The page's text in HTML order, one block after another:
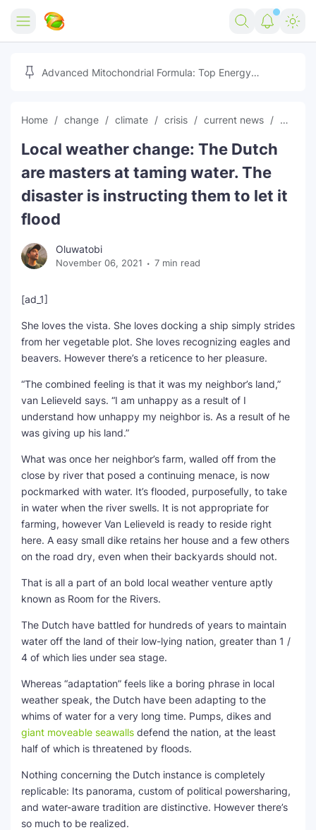
Home
Free Tools
Marketing AI Tools
Youtube Downloader
Free Image Converter
Social Media Growth Lab
SEO Multi-Tool Dashboard
AI Content Humanizer Tool
Global Sponsorship & Visa Portal
Reviews
Tech
Igaming
Digital Products
Movies
Stream Live & Download
🎉 Claim 500% Bonus Now
Advanced Mitochondrial Formula: Top Energy
Home change climate crisis current news Dutch
Local weather change: The Dutch
are masters at taming water. The
disaster is instructing them to let it
flood
Oluwatobi
November 06, 2021 7 min read
[ad_1]
She loves the vista. She loves docking a ship simply strides
from her vegetable plot. She loves recognizing eagles and
beavers. However there’s a reticence to her pleasure.
“The combined feeling is that it was my neighbor’s land,”
van Lelieveld says. “I am unhappy as a result of I
understand how unhappy my neighbor is. As a result of he
was giving up his land.”
What was once her neighbor’s farm, walled off from the
close by river that posed a continuing menace, is now
pockmarked with water. It’s flooded, purposefully, to take
in water when the river swells. It is not appropriate for
farming, however Van Lelieveld is ready to reside right
here. A easy small dike retains her house and a few others
on the road dry, even when their backyards should not.
That is all a part of an bold local weather venture aptly
known as Room for the Rivers.
The Dutch have battled for hundreds of years to maintain
water off the land of their low-lying nation, greater than 1 /
4 of which lies under sea stage.
Whereas “adaptation” feels like a boring phrase in local
weather speak, the Dutch have been adapting to the
whims of water for a very long time. Pumps, dikes and
giant moveable seawalls defend the nation, at the least
half of which is threatened by floods.
Nothing concerning the Dutch instance is completely
replicable: Its panorama, custom of political powersharing,
and water-aware tradition are distinctive. However there’s
so much to be realized.